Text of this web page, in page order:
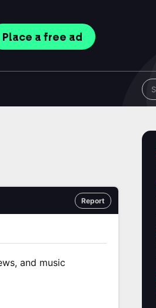
Place a free ad
Report
and music